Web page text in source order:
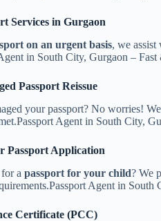
Services in Gurgaon
on an urgent basis, we assist
in South City, Gurgaon –
Passport Reissue
your passport? No worries!
Agent in South City,
Passport Application
a passport for your child? We
Agent in
Certificate (PCC)